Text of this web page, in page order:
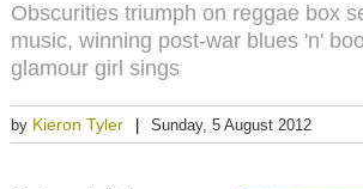
Obscurities triumph on reggae box
music, winning post-war blues 'n'
glamour girl sings
by Kieron Tyler Sunday, 5 August 2012